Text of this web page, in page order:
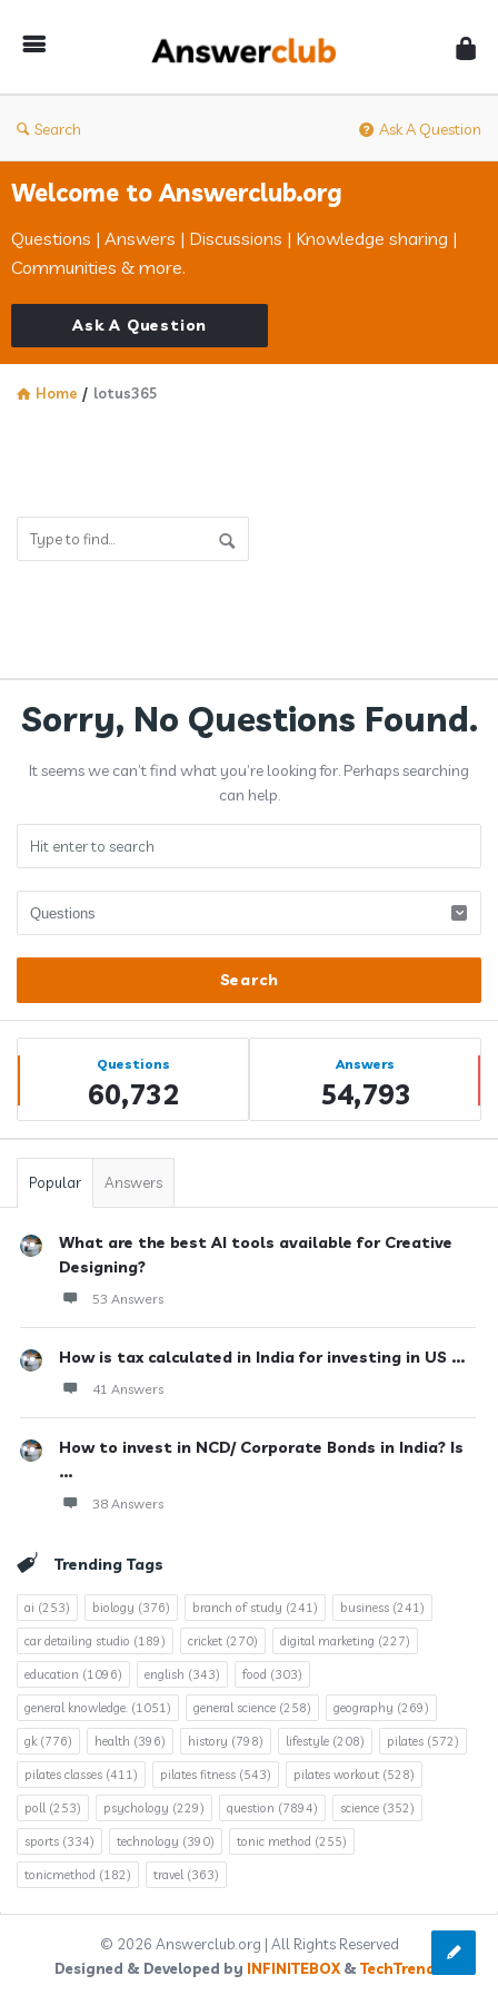
Search Ask A Question
Welcome to Answerclub.org
Questions | Answers | Discussions | Knowledge sharing |
Communities & more.
Ask A Question
Home / lotus365
Answerclub
Latest
Questions
Sorry, No Questions Found.
It seems we can’t find what you’re looking for. Perhaps searching
can help.
Sidebar
Stats Questions
60,732
Answers
54,793
Popular Answers
What are the best AI tools available for Creative
Designing?
53 Answers
How is tax calculated in India for investing in US ...
41 Answers
How to invest in NCD/ Corporate Bonds in India? Is
...
38 Answers
Trending Tags
ai (253) biology (376) branch of study (241) business (241)
car detailing studio (189) cricket (270) digital marketing (227)
education (1096) english (343) food (303)
general knowledge. (1051) general science (258) geography (269)
gk(776) health (396) history (798) lifestyle (208) pilates (572)
pilates classes (411) pilates fitness (543) pilates workout (528)
poll(253) psychology (229) question (7894) science (352)
sports (334) technology (390) tonic method (255)
tonicmethod (182) travel(363)
© 2026 Answerclub.org | All Rights Reserved
Designed & Developed by INFINITEBOX & TechTrends